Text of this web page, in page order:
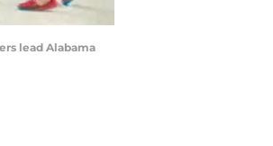
lead Alabama